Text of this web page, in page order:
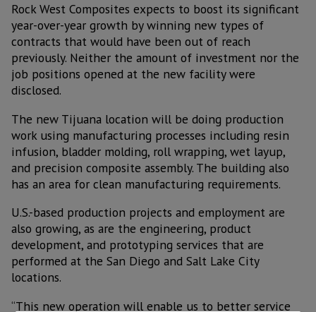
Rock West Composites expects to boost its significant
year-over-year growth by winning new types of
contracts that would have been out of reach
previously. Neither the amount of investment nor the
job positions opened at the new facility were
disclosed.
The new Tijuana location will be doing production
work using manufacturing processes including resin
infusion, bladder molding, roll wrapping, wet layup,
and precision composite assembly. The building also
has an area for clean manufacturing requirements.
U.S.-based production projects and employment are
also growing, as are the engineering, product
development, and prototyping services that are
performed at the San Diego and Salt Lake City
locations.
“This new operation will enable us to better service